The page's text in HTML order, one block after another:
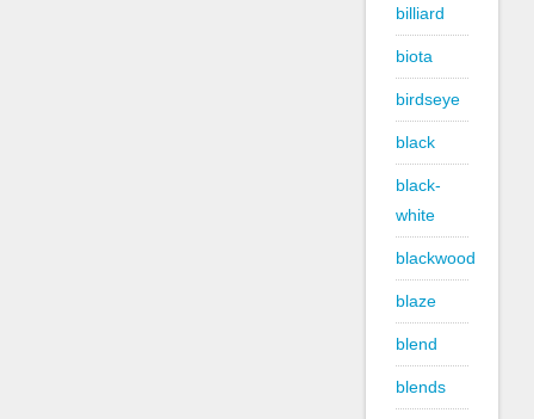
billiard
biota
birdseye
black
black-
white
blackwood
blaze
blend
blends